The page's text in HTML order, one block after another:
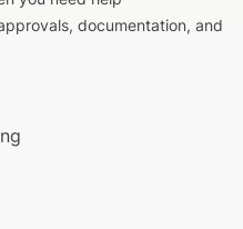
documentation, and